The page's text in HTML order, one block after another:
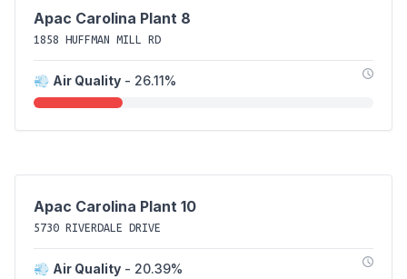
Apac Carolina Plant 8
1858 HUFFMAN MILL RD
💨 Air Quality - 26.11%
Apac Carolina Plant 10
5730 RIVERDALE DRIVE
💨 Air Quality - 20.39%